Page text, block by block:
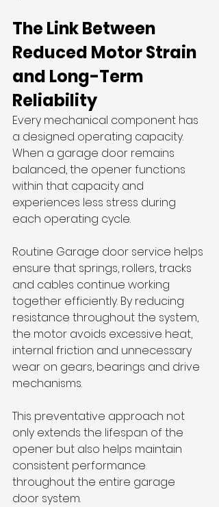
The Link Between
Reduced Motor Strain
and Long-Term
Reliability
Every mechanical component has
a designed operating capacity.
When a garage door remains
balanced, the opener functions
within that capacity and
experiences less stress during
each operating cycle.
Routine Garage door service helps
ensure that springs, rollers, tracks
and cables continue working
together efficiently. By reducing
resistance throughout the system,
the motor avoids excessive heat,
internal friction and unnecessary
wear on gears, bearings and drive
mechanisms.
This preventative approach not
only extends the lifespan of the
opener but also helps maintain
consistent performance
throughout the entire garage
door system.